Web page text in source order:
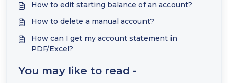
How to edit starting balance of an account?
How to delete a manual account?
How can I get my account statement in
PDF/Excel?
You may like to read -